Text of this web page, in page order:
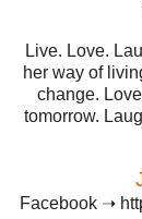
Live. Love.
her way of
change.
tomorrow.
Facebook ➝